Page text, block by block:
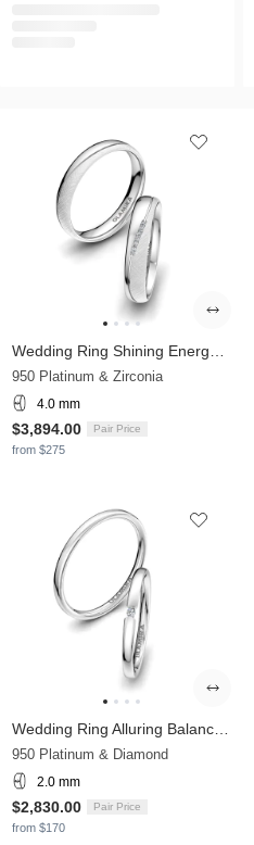
950 Platinum & Zirconia
4.0 mm
$3,894.00 Pair Price
from $275
950 Platinum & Diamond
2.0 mm
$2,830.00 Pair Price
from $170